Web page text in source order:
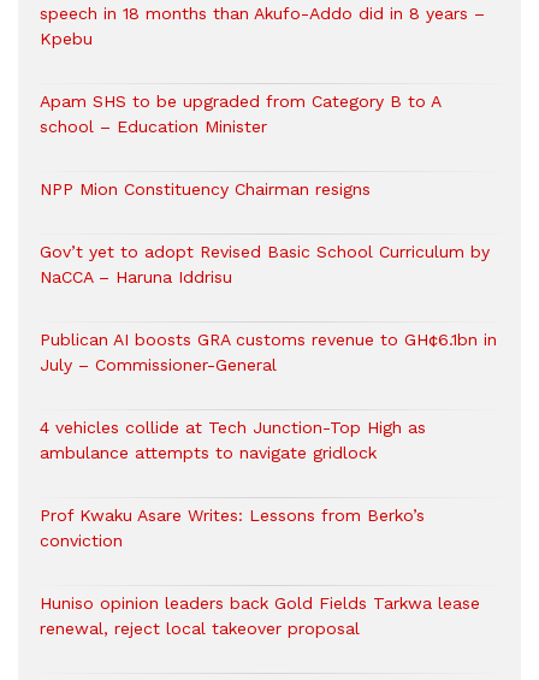
speech in 18 months than Akufo-Addo did in 8 years –
Kpebu
Apam SHS to be upgraded from Category B to A
school – Education Minister
NPP Mion Constituency Chairman resigns
Gov’t yet to adopt Revised Basic School Curriculum by
NaCCA – Haruna Iddrisu
Publican AI boosts GRA customs revenue to GH¢6.1bn in
July – Commissioner-General
4 vehicles collide at Tech Junction-Top High as
ambulance attempts to navigate gridlock
Prof Kwaku Asare Writes: Lessons from Berko’s
conviction
Huniso opinion leaders back Gold Fields Tarkwa lease
renewal, reject local takeover proposal